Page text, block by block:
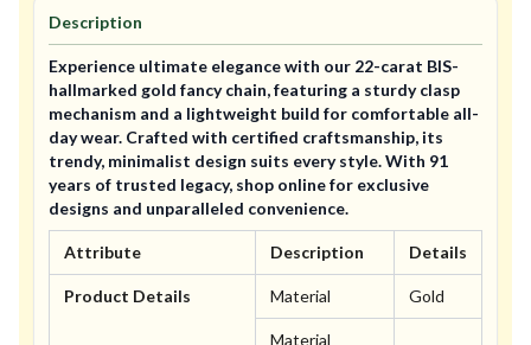
Description
Experience ultimate elegance with our 22-carat BIS-
hallmarked gold fancy chain, featuring a sturdy clasp
mechanism and a lightweight build for comfortable all-
day wear. Crafted with certified craftsmanship, its
trendy, minimalist design suits every style. With 91
years of trusted legacy, shop online for exclusive
designs and unparalleled convenience.
Attribute Description Details
Product Details Material Gold
Material